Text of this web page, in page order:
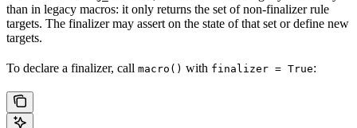
than in legacy macros: it only returns the set of non-finalizer rule
targets. The finalizer may assert on the state of that set or define new
targets.
To declare a finalizer, call macro() with finalizer = True: